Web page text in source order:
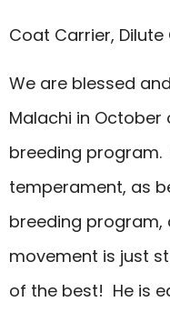
Coat Carrier, Dilute
We are blessed
Malachi in October
breeding program.
temperament, as
breeding program,
movement is just
of the best! He is